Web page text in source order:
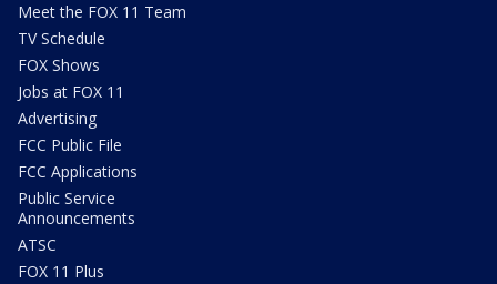
Meet the FOX 11 Team
TV Schedule
FOX Shows
Jobs at FOX 11
Advertising
FCC Public File
FCC Applications
Public Service
Announcements
ATSC
FOX 11 Plus